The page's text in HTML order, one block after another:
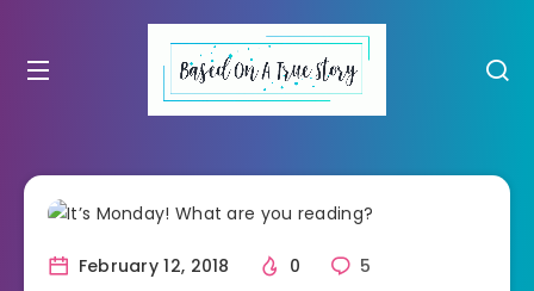
February 12, 2018 0 5